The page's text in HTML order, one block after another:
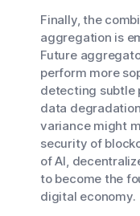
Finally, the
aggregation is
Future
perform more
detecting subtle
data
variance might
security of
of AI,
to become the
digital economy.